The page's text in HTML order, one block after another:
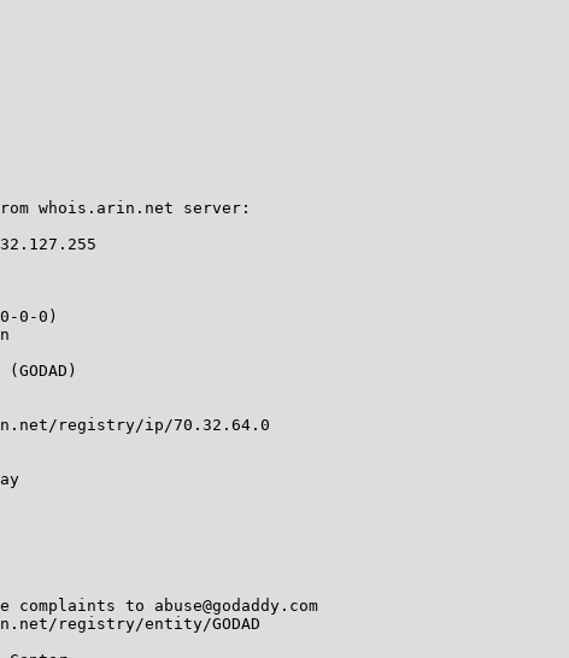
whois.arin.net server:
0-0)
registry/ip/70.32.64.0
to abuse@godaddy.com
registry/entity/GODAD